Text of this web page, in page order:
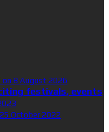
on 8 August 2026
festivals, events
October 2022